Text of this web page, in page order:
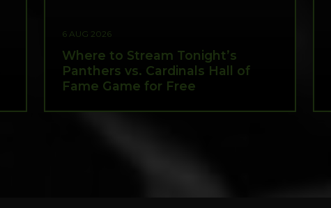
6 AUG 2026
Where to Stream Tonight’s
Panthers vs. Cardinals Hall of
Fame Game for Free